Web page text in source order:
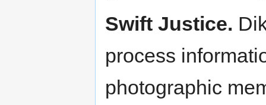
Swift Justice.
process
photographic